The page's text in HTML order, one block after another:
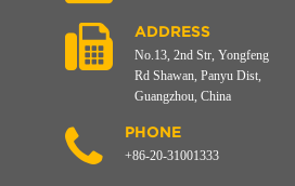
ADDRESS
No.13, 2nd Str, Yongfeng
Rd Shawan, Panyu Dist,
Guangzhou, China
PHONE
+86-20-31001333